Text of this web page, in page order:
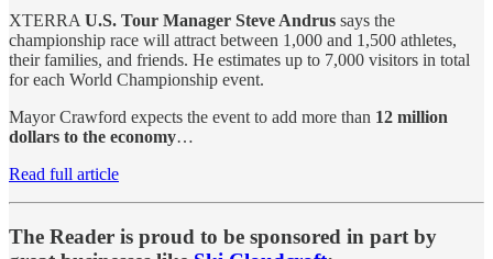
XTERRA U.S. Tour Manager Steve Andrus says the
championship race will attract between 1,000 and 1,500 athletes,
their families, and friends. He estimates up to 7,000 visitors in total
for each World Championship event.
Mayor Crawford expects the event to add more than 12 million
dollars to the economy…
Read full article
The Reader is proud to be sponsored in part by